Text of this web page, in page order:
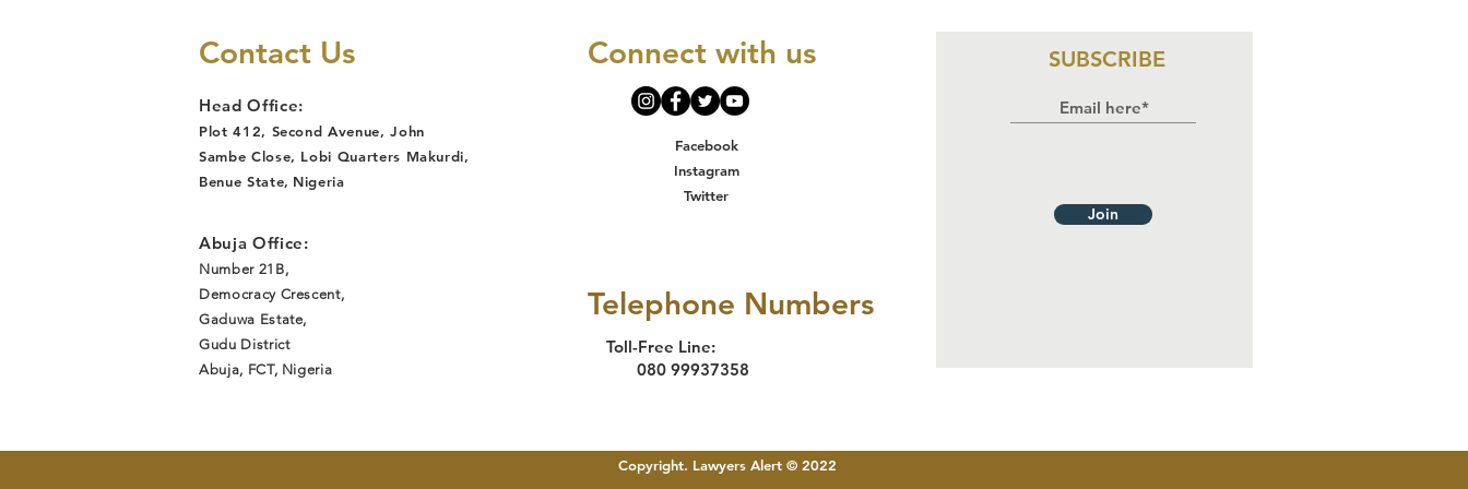
Due to
Following
Lawyers Alert
Legal
Intervention
Centered
Justice
Delivery in
Makurdi
Training on HIV
Human Rights,
in Benue
Contact Us
Head Office:
Plot 412, Second Avenue, John
Sambe Close, Lobi Quarters Makurdi,
Benue State, Nigeria
Abuja Office:
Number 21B,
Democracy Crescent,
Gaduwa Estate,
Gudu District
Abuja, FCT, Nigeria
Connect with us
Facebook
Instagram
Twitter
Telephone Numbers
Toll-Free Line:
080 99937358
SUBSCRIBE
Join
Copyright. Lawyers Alert © 2022